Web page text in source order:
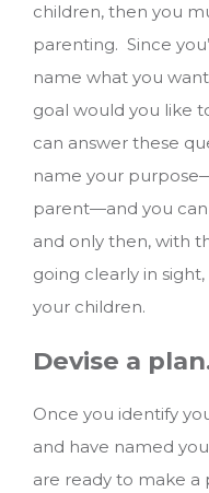
children, then you
parenting. Since
name what you
goal would you like
can answer these
name your
parent—and you
and only then, with
going clearly in
your children.
Devise a
Once you identify
and have named
are ready to make a